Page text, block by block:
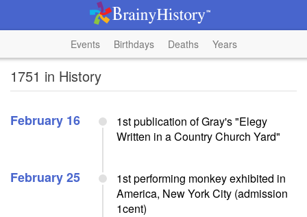
Events Birthdays Deaths Years
1751 in History
February 16
1st publication of Gray's "Elegy
Written in a Country Church Yard"
February 25
1st performing monkey exhibited in
America, New York City (admission
1cent)